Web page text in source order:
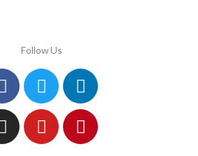
Follow Us
Facebook
TwitterLinkedin
Instagram
YoutubePinterest